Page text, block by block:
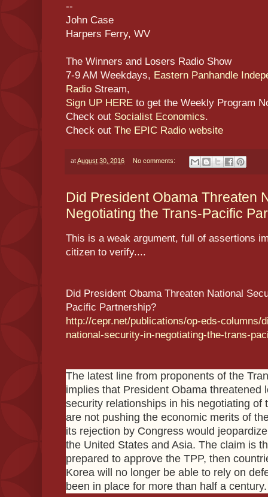
--
John Case
Harpers Ferry, WV
The Winners and Losers Radio Show
7-9 AM Weekdays, Eastern Panhandle
Radio Stream,
Sign UP HERE to get the Weekly Program
Check out Socialist Economics.
Check out The EPIC Radio website
atAugust 30, 2016 No comments:
Did President Obama Threaten
Negotiating the Trans-Pacific
This is a weak argument, full of assertions
citizen to verify....
Did President Obama Threaten National
Pacific Partnership?
http://cepr.net/publications/op-eds-columns/
national-security-in-negotiating-the-trans-
The latest line from proponents of the
implies that President Obama threatened
security relationships in his negotiating of
are not pushing the economic merits of
its rejection by Congress would
the United States and Asia. The claim is
prepared to approve the TPP, then
Korea will no longer be able to rely on
been in place for more than half a century.